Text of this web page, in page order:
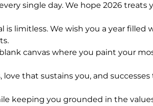
single day. We hope 2026
limitless. We wish you a year filled
canvas where you paint your
that sustains you, and
keeping you grounded in the